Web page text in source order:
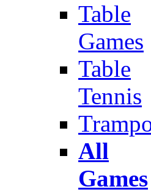
Table
Games
Table
Tennis
All
Games